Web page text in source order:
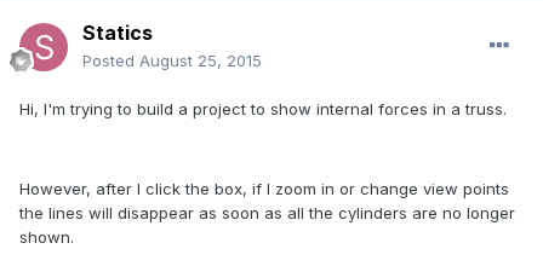
Statics
Posted August 25, 2015
Hi, I'm trying to build a project to show internal forces in a truss.
However, after I click the box, if I zoom in or change view points
the lines will disappear as soon as all the cylinders are no longer
shown.